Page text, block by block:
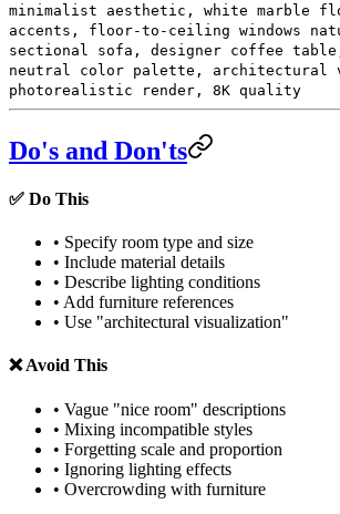
minimalist aesthetic, white marble
accents, floor-to-ceiling windows
sectional sofa, designer coffee
neutral color palette, architectural
photorealistic render, 8K quality
Do's and Don'ts
✅ Do This
• Specify room type and size
• Include material details
• Describe lighting conditions
• Add furniture references
• Use "architectural visualization"
❌ Avoid This
• Vague "nice room" descriptions
• Mixing incompatible styles
• Forgetting scale and proportion
• Ignoring lighting effects
• Overcrowding with furniture